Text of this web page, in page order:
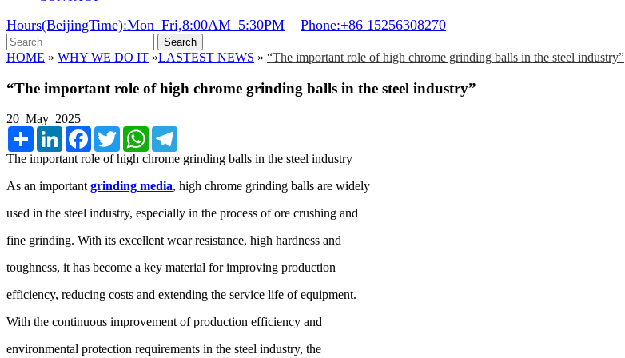
Hours(BeijingTime):Mon–Fri,8:00AM–5:30PM Phone:+86 15256308270
Search
HOME » WHY WE DO IT »LASTEST NEWS » “The important role of high chrome grinding balls in the steel industry”
“The important role of high chrome grinding balls in the steel industry”
20 May 2025
Share LinkedInFacebook
TwitterWhatsApp
The important role of high chrome grinding balls in the steel industry
As an important grinding media, high chrome grinding balls are widely
used in the steel industry, especially in the process of ore crushing and
fine grinding. With its excellent wear resistance, high hardness and
toughness, it has become a key material for improving production
efficiency, reducing costs and extending the service life of equipment.
With the continuous improvement of production efficiency and
environmental protection requirements in the steel industry, the